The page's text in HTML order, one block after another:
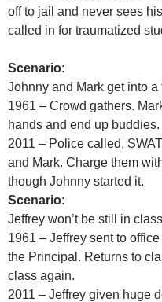
off to jail and never sees
called in for traumatized
Scenario:
Johnny and Mark get into a
1961 – Crowd gathers.
hands and end up buddies.
2011 – Police called,
and Mark. Charge them
though Johnny started it.
Scenario:
Jeffrey won’t be still in
1961 – Jeffrey sent to
the Principal. Returns to
class again.
2011 – Jeffrey given huge